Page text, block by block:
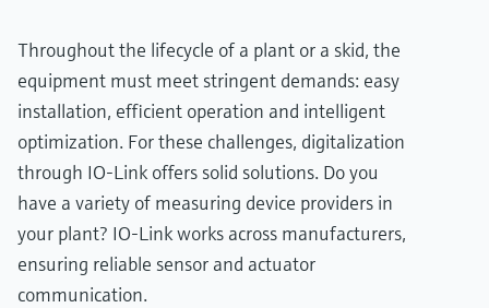
Throughout the lifecycle of a plant or a skid, the
equipment must meet stringent demands: easy
installation, efficient operation and intelligent
optimization. For these challenges, digitalization
through IO-Link offers solid solutions. Do you
have a variety of measuring device providers in
your plant? IO-Link works across manufacturers,
ensuring reliable sensor and actuator
communication.